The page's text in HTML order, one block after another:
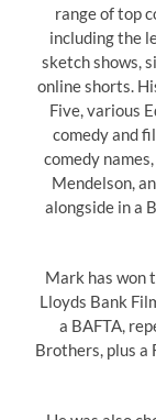
range of top
including the
sketch shows,
online shorts.
Five, various
comedy and
comedy
Mendelson,
alongside in a
Mark has won
Lloyds Bank
a BAFTA,
Brothers, plus a